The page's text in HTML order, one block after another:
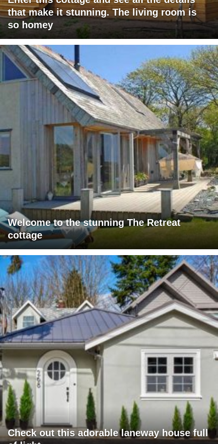
that make it stunning. The living room is
so homey
Welcome to the stunning The Retreat
cottage
Check out this adorable laneway house full